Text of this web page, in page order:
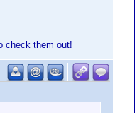
check them out!